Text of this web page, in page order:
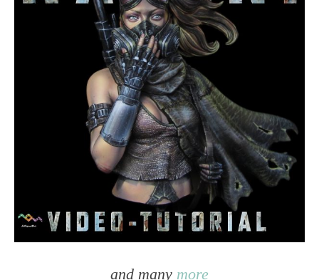
and many more